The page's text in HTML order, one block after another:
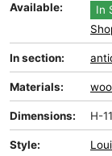
Available:
In
In section:
Materials:
Dimensions: H-
Style: